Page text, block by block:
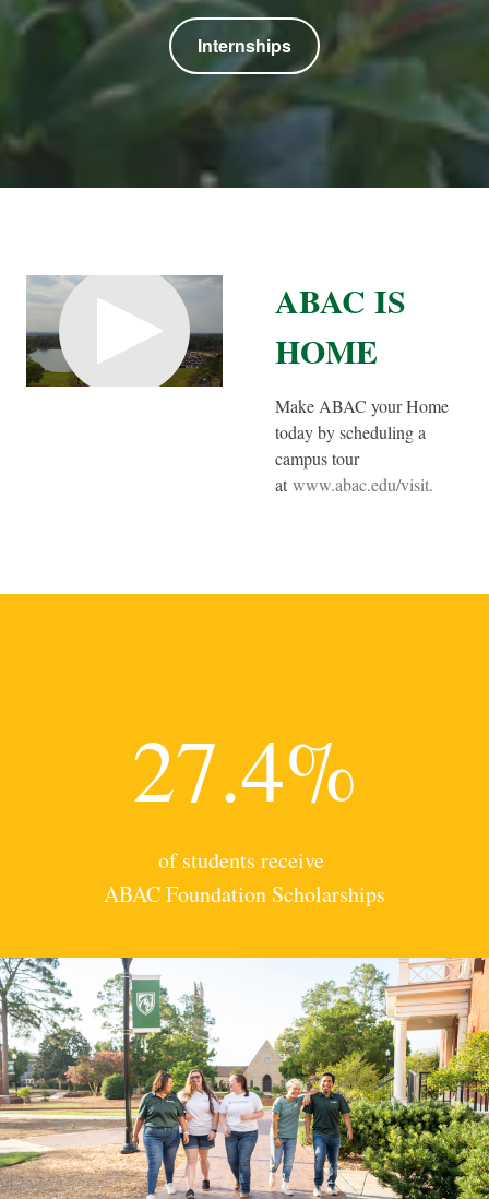
Internships
ABAC IS
HOME
Make ABAC your Home
today by scheduling a
campus tour
at www.abac.edu/visit.
27.4%
of students receive
ABAC Foundation Scholarships